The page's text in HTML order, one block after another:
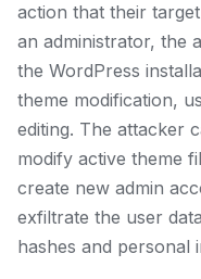
action that their
an administrator, the
the WordPress
theme modification,
editing. The attacker
modify active theme
create new admin
exfiltrate the user
hashes and personal